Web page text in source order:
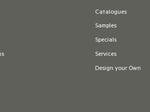
Catalogues
Samples
Specials
Services
Design your Own